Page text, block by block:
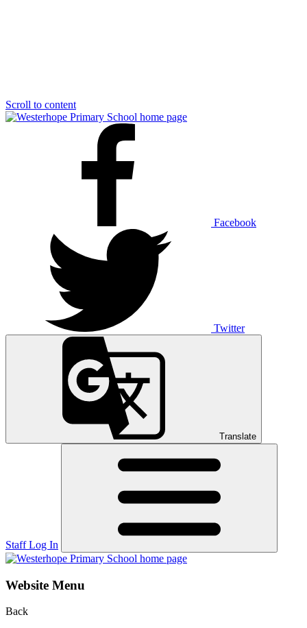
Scroll to content
Facebook
Twitter
Translate
Staff Log In
Website Menu
Back